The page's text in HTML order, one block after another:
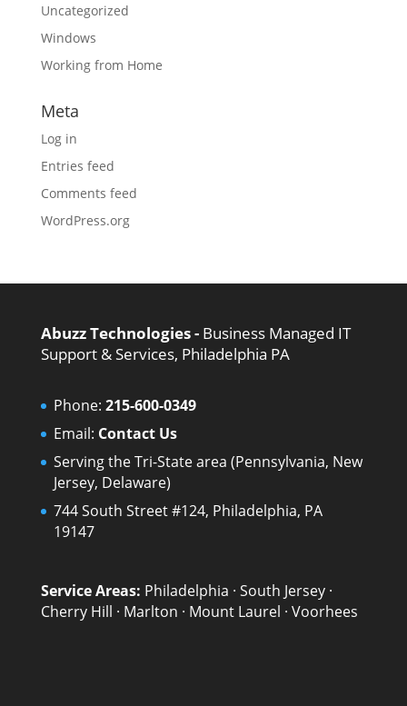
Uncategorized
Windows
Working from Home
Meta
Log in
Entries feed
Comments feed
WordPress.org
Abuzz Technologies - Business Managed IT
Support & Services, Philadelphia PA
Phone: 215-600-0349
Email: Contact Us
Serving the Tri-State area (Pennsylvania, New
Jersey, Delaware)
744 South Street #124, Philadelphia, PA
19147
Service Areas: Philadelphia · South Jersey·
Cherry Hill · Marlton · Mount Laurel · Voorhees